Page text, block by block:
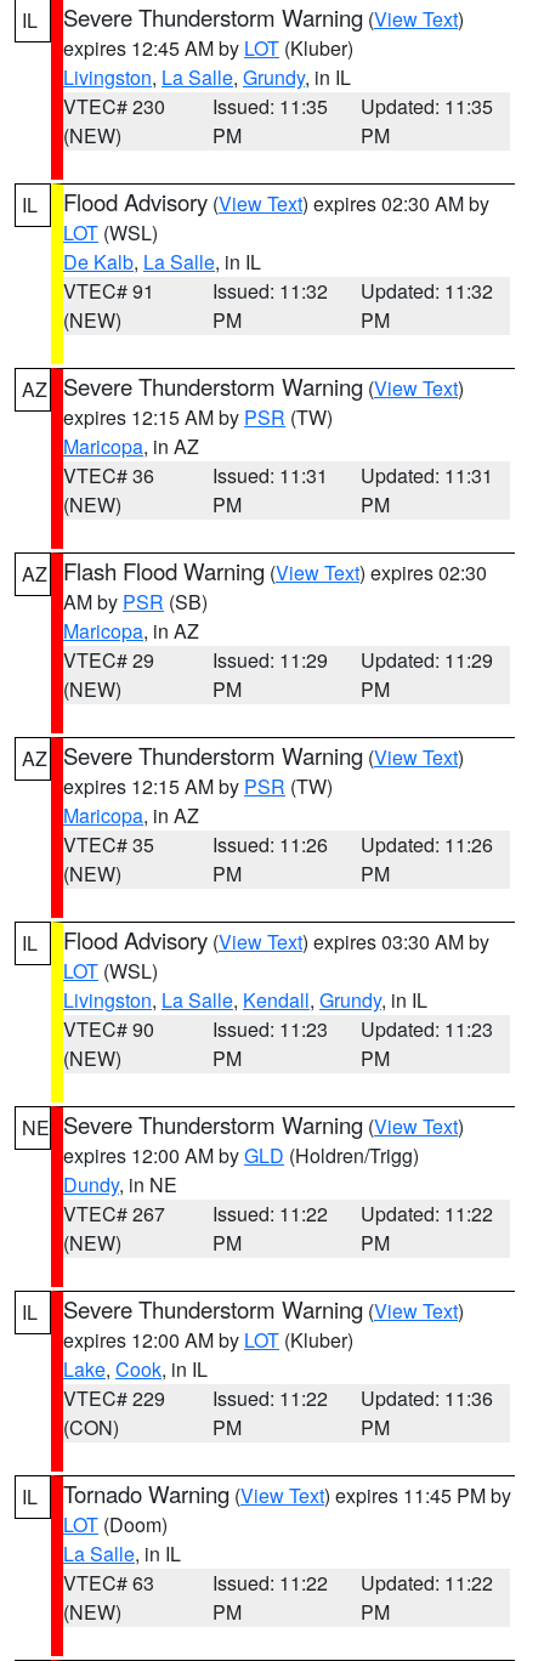
IL Severe Thunderstorm Warning (View Text)
expires 12:45 AM by LOT (Kluber)
Livingston, La Salle, Grundy, in IL
VTEC# 230
(NEW)
Issued: 11:35
PM
Updated: 11:35
PM
IL Flood Advisory (View Text) expires 02:30 AM by
LOT (WSL)
De Kalb, La Salle, in IL
VTEC# 91
(NEW)
Issued: 11:32
PM
Updated: 11:32
PM
AZ Severe Thunderstorm Warning (View Text)
expires 12:15 AM by PSR (TW)
Maricopa, in AZ
VTEC# 36
(NEW)
Issued: 11:31
PM
Updated: 11:31
PM
AZ Flash Flood Warning (View Text) expires 02:30
AM by PSR (SB)
Maricopa, in AZ
VTEC# 29
(NEW)
Issued: 11:29
PM
Updated: 11:29
PM
AZ Severe Thunderstorm Warning (View Text)
expires 12:15 AM by PSR (TW)
Maricopa, in AZ
VTEC# 35
(NEW)
Issued: 11:26
PM
Updated: 11:26
PM
IL Flood Advisory (View Text) expires 03:30 AM by
LOT (WSL)
Livingston, La Salle, Kendall, Grundy, in IL
VTEC# 90
(NEW)
Issued: 11:23
PM
Updated: 11:23
PM
NE Severe Thunderstorm Warning (View Text)
expires 12:00 AM byGLD (Holdren/Trigg)
Dundy, in NE
VTEC# 267
(NEW)
Issued: 11:22
PM
Updated: 11:22
PM
IL Severe Thunderstorm Warning (View Text)
expires 12:00 AM by LOT (Kluber)
Lake, Cook, in IL
VTEC# 229
(CON)
Issued: 11:22
PM
Updated: 11:36
PM
IL Tornado Warning (View Text) expires 11:45 PM by
LOT (Doom)
La Salle, in IL
VTEC# 63
(NEW)
Issued: 11:22
PM
Updated: 11:22
PM